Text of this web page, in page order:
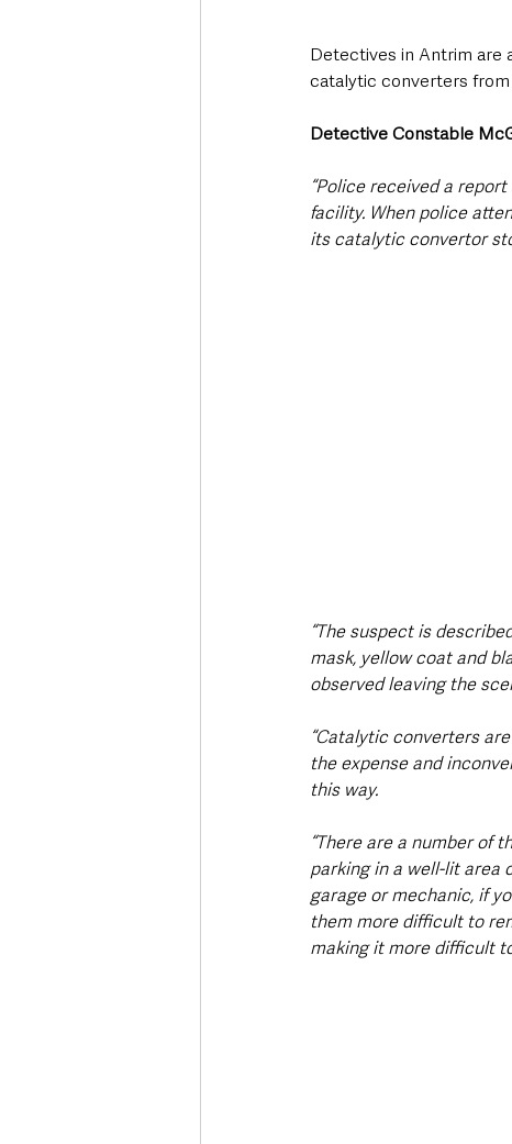
Detectives in Antrim are
catalytic converters from
Detective Constable
“Police received a
facility. When police
its catalytic convertor
“The suspect is
mask, yellow coat and
observed leaving the
“Catalytic converters
the expense and
this way.
“There are a number of
parking in a well-lit area
garage or mechanic, if
them more difficult to
making it more difficult